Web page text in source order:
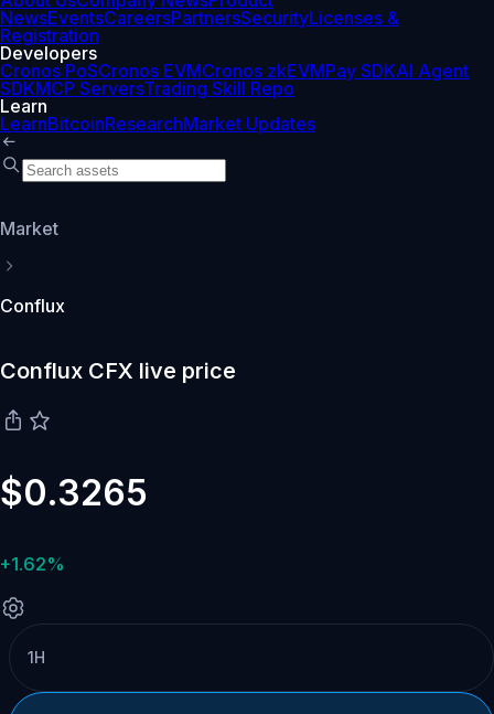
NewsEventsCareersPartnersSecurityLicenses &
Registration
Developers
Cronos PoSCronos EVMCronos zkEVMPay SDKAI Agent
SDKMCP ServersTrading Skill Repo
Learn
LearnBitcoinResearchMarket Updates
Market
Conflux
Conflux CFX live price
$0.3265
+1.62%
1H